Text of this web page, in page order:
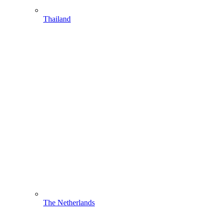
Thailand
The Netherlands